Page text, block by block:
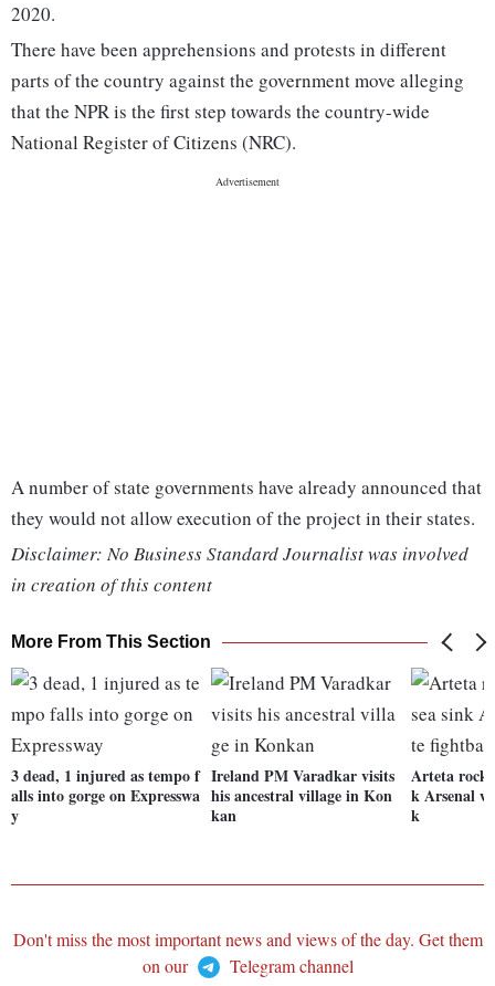
2020.
There have been apprehensions and protests in different
parts of the country against the government move alleging
that the NPR is the first step towards the country-wide
National Register of Citizens (NRC).
A number of state governments have already announced that
they would not allow execution of the project in their states.
Disclaimer: No Business Standard Journalist was involved
in creation of this content
More From This Section
3 dead, 1 injured as tempo f
alls into gorge on Expresswa
y
Ireland PM Varadkar visits
his ancestral village in Kon
kan
Arteta
k Arsenal
k
Don't miss the most important news and views of the day. Get them
on our
Telegram channel